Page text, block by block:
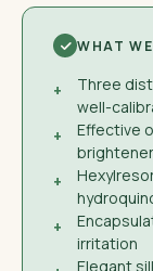
WHAT
+
Three
well-
+
Effective
+
+
irritation
Elegant